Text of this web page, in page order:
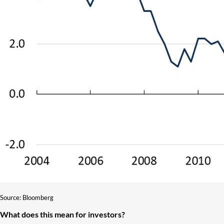
Source: Bloomberg
What does this mean for investors?